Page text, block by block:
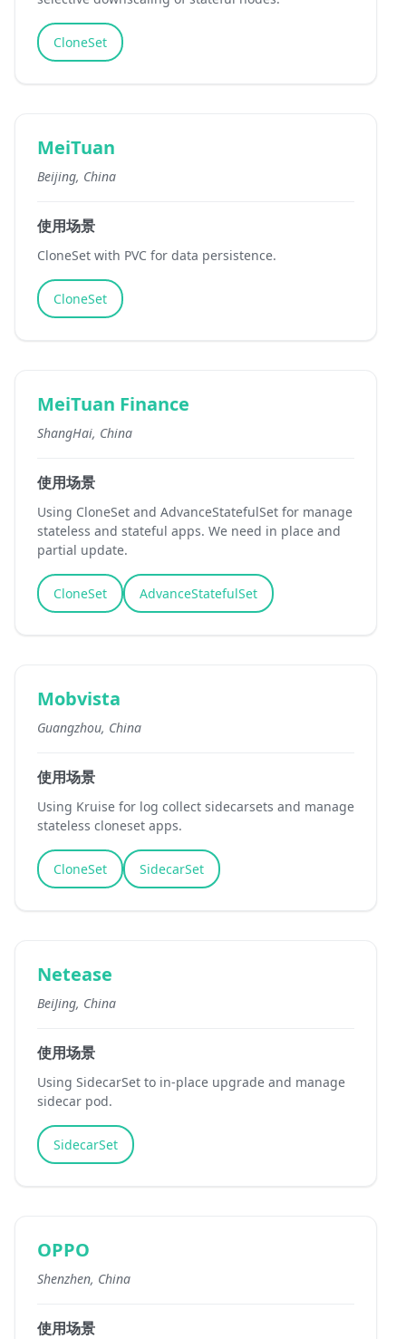
CloneSet
MeiTuan
Beijing, China
使用场景
CloneSet with PVC for data persistence.
CloneSet
MeiTuan Finance
ShangHai, China
使用场景
Using CloneSet and AdvanceStatefulSet for manage
stateless and stateful apps. We need in place and
partial update.
CloneSet AdvanceStatefulSet
Mobvista
Guangzhou, China
使用场景
Using Kruise for log collect sidecarsets and manage
stateless cloneset apps.
CloneSet SidecarSet
Netease
BeiJing, China
使用场景
Using SidecarSet to in-place upgrade and manage
sidecar pod.
SidecarSet
OPPO
Shenzhen, China
使用场景